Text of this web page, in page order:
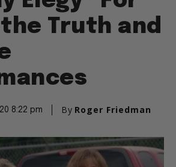
Elegy” For
Truth and